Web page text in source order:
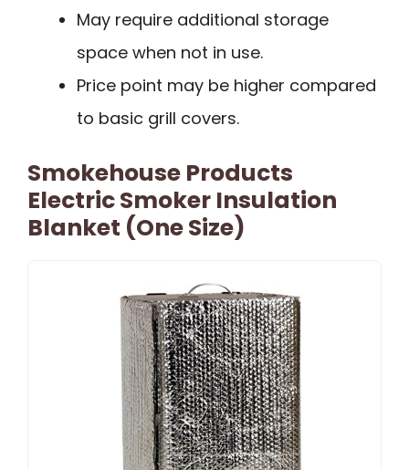
May require additional storage
space when not in use.
Price point may be higher compared
to basic grill covers.
Smokehouse Products
Electric Smoker Insulation
Blanket (One Size)